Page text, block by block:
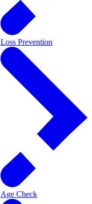
Loss Prevention
Age Check